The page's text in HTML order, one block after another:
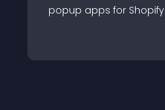
popup apps for Shopify